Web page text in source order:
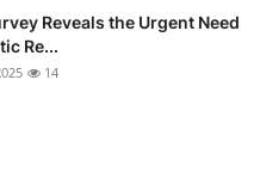
Reveals the Urgent Need
Re...
14